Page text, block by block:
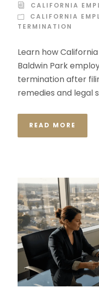
CALIFORNIA
CALIFORNIA
TERMINATION
Learn how
Baldwin Park
termination after
remedies and legal
READ MORE